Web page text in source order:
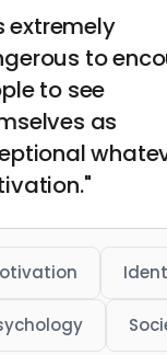
extremely
to
to see
as